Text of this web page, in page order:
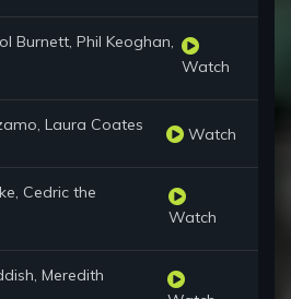
Burnett, Phil Keoghan,
Watch
Laura Coates Watch
Cedric the
Watch
Meredith